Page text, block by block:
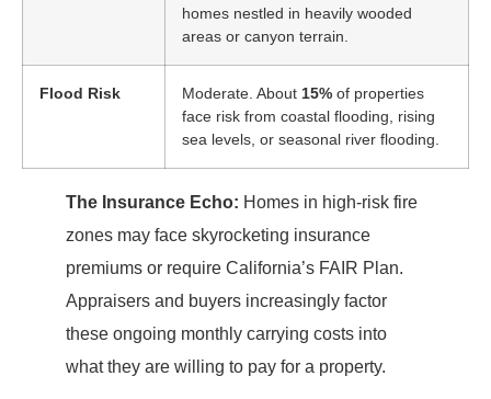
homes nestled in heavily wooded
areas or canyon terrain.
Flood Risk Moderate. About 15% of properties
face risk from coastal flooding, rising
sea levels, or seasonal river flooding.
The Insurance Echo: Homes in high-risk fire
zones may face skyrocketing insurance
premiums or require California’s FAIR Plan.
Appraisers and buyers increasingly factor
these ongoing monthly carrying costs into
what they are willing to pay for a property.